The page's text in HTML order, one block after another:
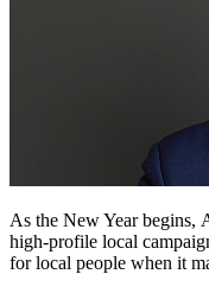
As the New Year begins,
high-profile local
for local people when it